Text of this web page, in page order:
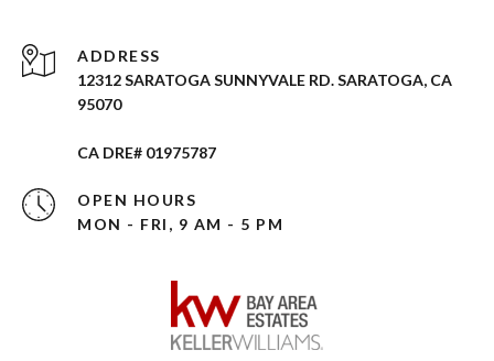
ADDRESS
12312 SARATOGA SUNNYVALE RD. SARATOGA, CA
95070
CA DRE# 01975787
OPEN HOURS
MON - FRI, 9 AM - 5 PM